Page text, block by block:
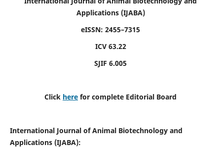
Applications (IJABA)
eISSN: 2455–7315
ICV 63.22
SJIF 6.005
Click here for complete Editorial Board
International Journal of Animal Biotechnology and
Applications (IJABA):